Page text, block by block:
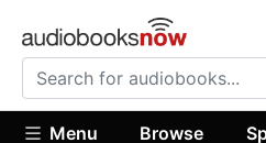
Menu Browse